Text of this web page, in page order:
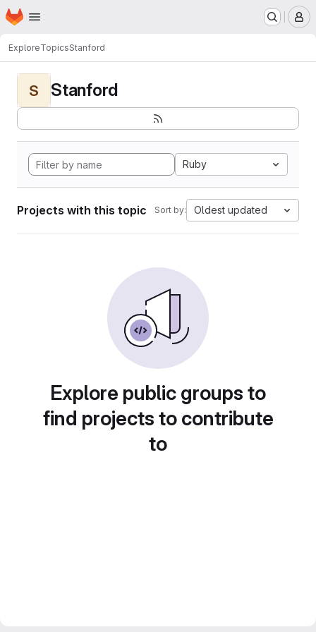
Skip to main content
Homepage
ExploreTopicsStanford
S Stanford
Ruby
Projects with this topic Sort by: Oldest updated
Explore public groups to
find projects to contribute
to